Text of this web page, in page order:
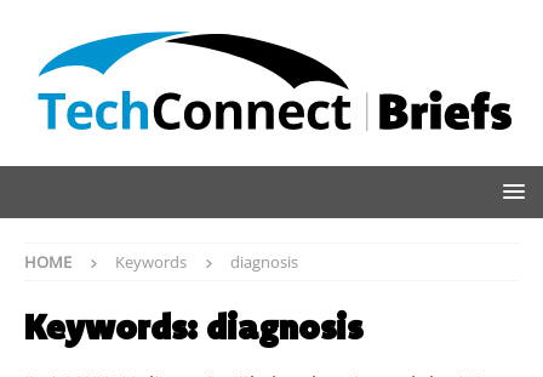
HOME Keywords diagnosis
Keywords: diagnosis